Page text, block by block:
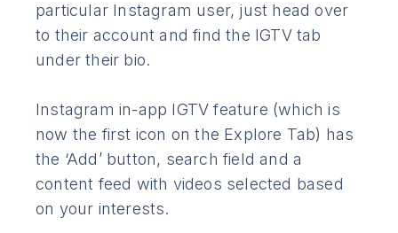
particular Instagram user, just head over
to their account and find the IGTV tab
under their bio.
Instagram in-app IGTV feature (which is
now the first icon on the Explore Tab) has
the ‘Add’ button, search field and a
content feed with videos selected based
on your interests.